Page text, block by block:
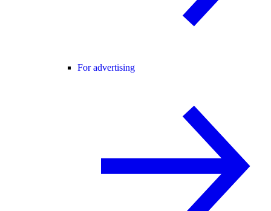
For advertising